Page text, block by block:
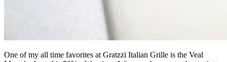
One of my all time favorites at Gratzzi Italian Grille is the Veal